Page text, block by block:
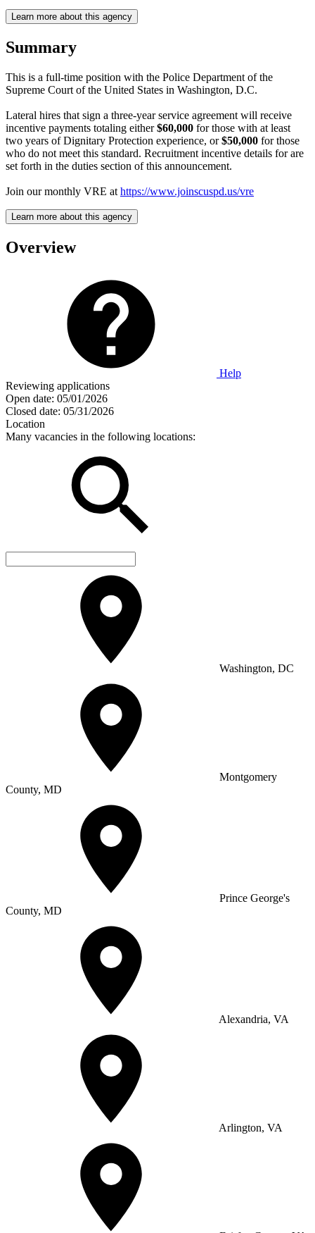
Learn more about this agency
Summary
This is a full-time position with the Police Department of the
Supreme Court of the United States in Washington, D.C.
Lateral hires that sign a three-year service agreement will receive
incentive payments totaling either$60,000 for those with at least
two years of Dignitary Protection experience, or$50,000 for those
who do not meet this standard. Recruitment incentive details for are
set forth in the duties section of this announcement.
Join our monthly VRE at https://www.joinscuspd.us/vre
Learn more about this agency
Overview
Help
Reviewing applications
Open date: 05/01/2026
Closed date: 05/31/2026
Location
Many vacancies in the following locations:
Washington, DC
Montgomery
County, MD
Prince George's
County, MD
Alexandria, VA
Arlington, VA